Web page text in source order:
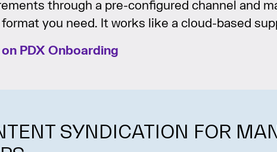
through a pre-configured channel and
you need. It works like a cloud-based
PDX Onboarding
SYNDICATION FOR